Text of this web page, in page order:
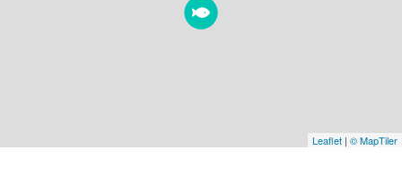
Leaflet | © MapTiler